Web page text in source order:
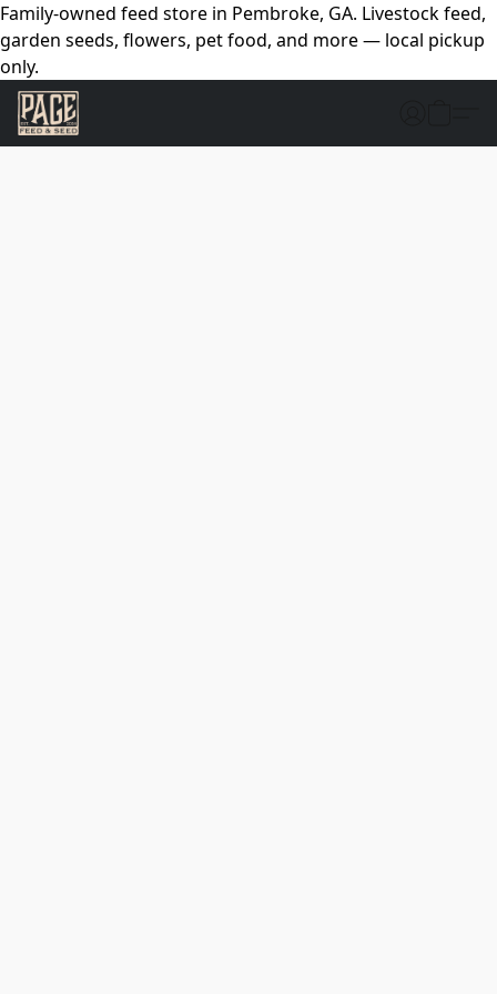
Family-owned feed store in Pembroke, GA. Livestock feed,
garden seeds, flowers, pet food, and more — local pickup
only.